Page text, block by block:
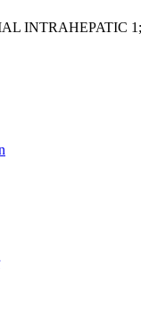
INTRAHEPATIC